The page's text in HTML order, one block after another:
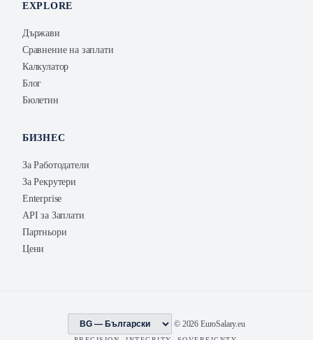
EXPLORE
Държави
Сравнение на заплати
Калкулатор
Блог
Бюлетин
БИЗНЕС
За Работодатели
За Рекрутери
Enterprise
API за Заплати
Партньори
Цени
© 2026 EuroSalary.eu